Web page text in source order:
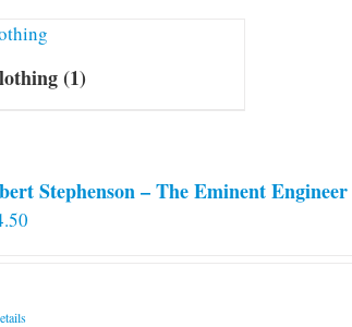
(1)
Stephenson – The Eminent Engineer